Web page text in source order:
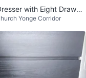
with Eight Drawer
Yonge Corridor